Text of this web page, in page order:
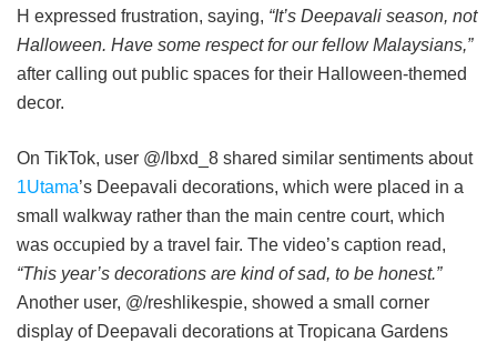
H expressed frustration, saying, “It’s Deepavali season, not
Halloween. Have some respect for our fellow Malaysians,”
after calling out public spaces for their Halloween-themed
decor.
On TikTok, user @/lbxd_8 shared similar sentiments about
1Utama’s Deepavali decorations, which were placed in a
small walkway rather than the main centre court, which
was occupied by a travel fair. The video’s caption read,
“This year’s decorations are kind of sad, to be honest.”
Another user, @/reshlikespie, showed a small corner
display of Deepavali decorations at Tropicana Gardens